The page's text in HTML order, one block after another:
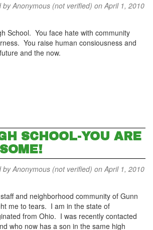
byAnonymous (not verified) on April 1, 2010
School. You face hate with community
You raise human consiousness and
and the now.
SCHOOL-YOU ARE
byAnonymous (not verified) on April 1, 2010
and neighborhood community of Gunn
me to tears. I am in the state of
from Ohio. I was recently contacted
who now has a son in the same high